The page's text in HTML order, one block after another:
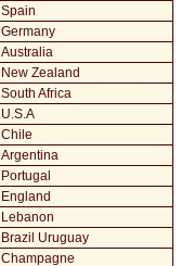
Spain
Germany
Australia
New Zealand
South Africa
U.S.A
Chile
Argentina
Portugal
England
Lebanon
Brazil Uruguay
Champagne